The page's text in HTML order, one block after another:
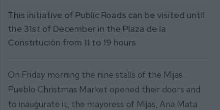
This initiative of Public Roads can be visited until
the 31st of December in the Plaza de la
Constitución from 11 to 19 hours
On Friday morning the nine stalls of the Mijas
Pueblo Christmas Market opened their doors and
to inaugurate it, the mayoress of Mijas, Ana Mata